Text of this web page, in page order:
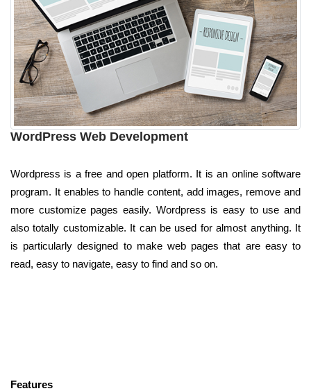
WordPress Web Development
Wordpress is a free and open platform. It is an online software
program. It enables to handle content, add images, remove and
more customize pages easily. Wordpress is easy to use and
also totally customizable. It can be used for almost anything. It
is particularly designed to make web pages that are easy to
read, easy to navigate, easy to find and so on.
Features